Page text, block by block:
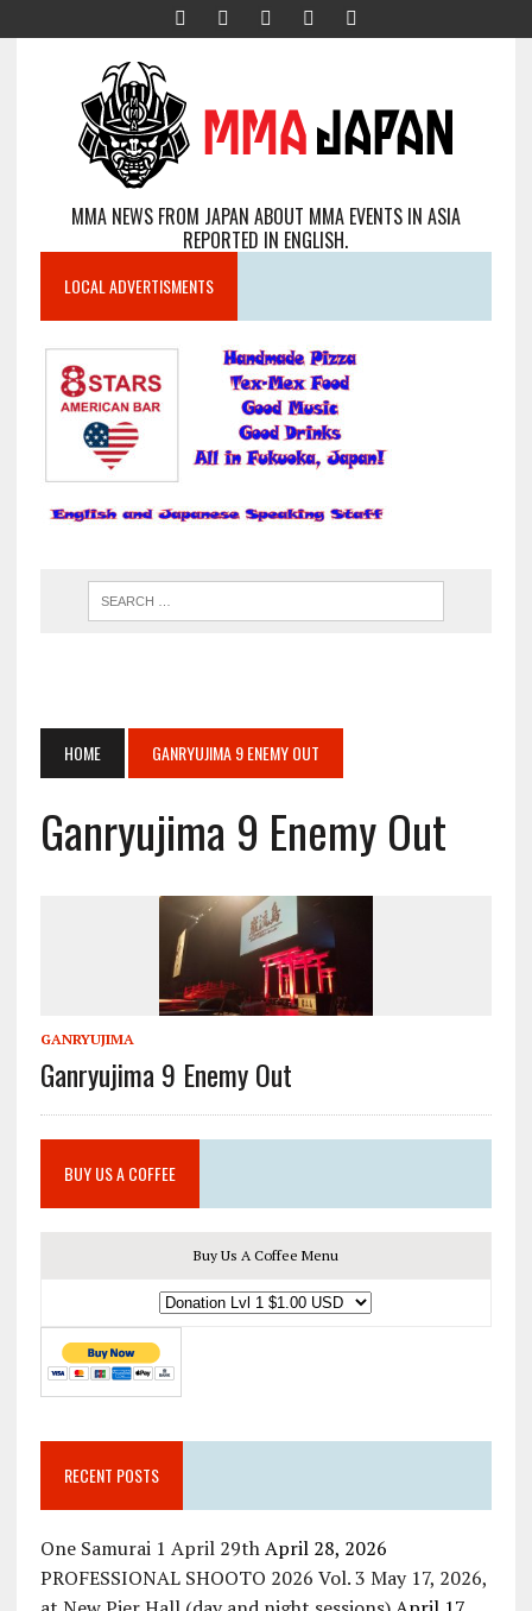
MMA NEWS FROM JAPAN ABOUT MMA EVENTS IN ASIA
REPORTED IN ENGLISH.
LOCAL ADVERTISMENTS
HOME GANRYUJIMA 9 ENEMY OUT
Ganryujima 9 Enemy Out
GANRYUJIMA
Ganryujima 9 Enemy Out
BUY US A COFFEE
Buy Us A Coffee Menu
RECENT POSTS
One Samurai 1 April 29th April 28, 2026
PROFESSIONAL SHOOTO 2026 Vol. 3 May 17, 2026,